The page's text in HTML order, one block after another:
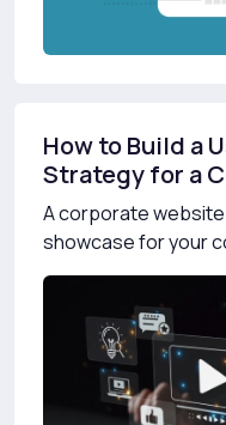
How to Build a
Strategy for a
A corporate
showcase for your